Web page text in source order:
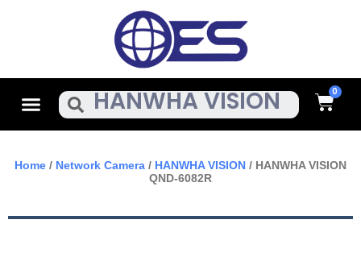
MenuSearch Cart
Home / Network Camera / HANWHA VISION / HANWHA VISION
QND-6082R